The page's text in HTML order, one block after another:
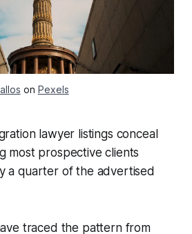
on Pexels
lawyer listings conceal
most prospective clients
a quarter of the advertised
traced the pattern from